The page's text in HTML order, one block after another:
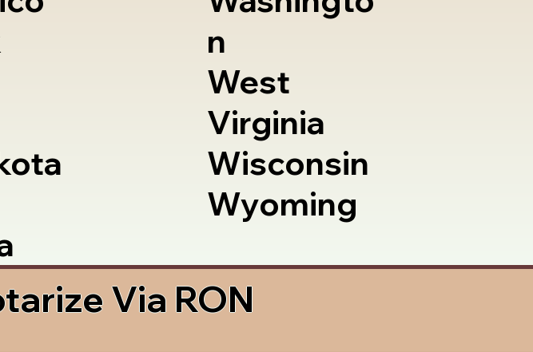
n
West
Virginia
Wisconsin
Wyoming
Via RON